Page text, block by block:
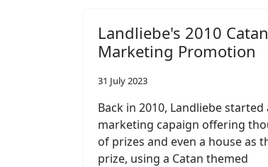
Landliebe's 2010 Catan
Marketing Promotion
31 July 2023
Back in 2010, Landliebe started
marketing capaign offering
of prizes and even a house as
prize, using a Catan themed